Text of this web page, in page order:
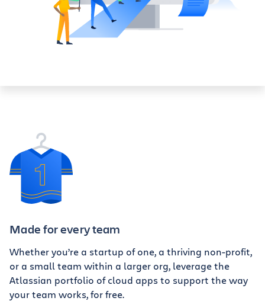
Made for every team
Whether you’re a startup of one, a thriving non-profit,
or a small team within a larger org, leverage the
Atlassian portfolio of cloud apps to support the way
your team works, for free.